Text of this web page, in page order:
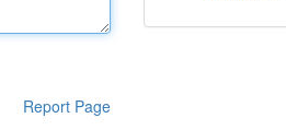
Report Page